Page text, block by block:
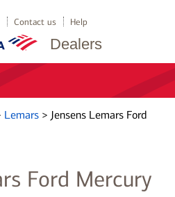
Dealers
Contact us Help
Lemars > Jensens Lemars Ford
Ford Mercury